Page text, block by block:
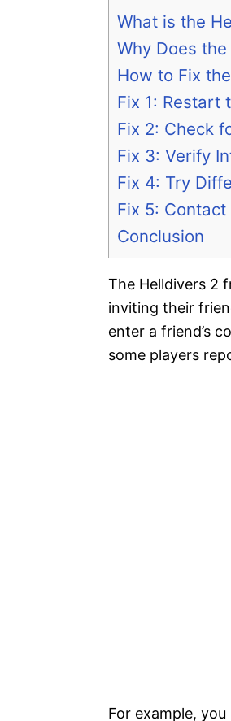
What is the
Why Does
How to Fix
Fix 1: Restart
Fix 2: Check
Fix 3: Verify
Fix 4: Try
Fix 5:
Conclusion
The Helldivers 2
inviting their
enter a friend’s
some players
For example,